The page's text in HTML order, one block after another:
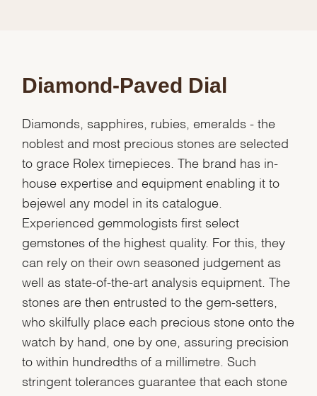
Diamond-Paved Dial
Diamonds, sapphires, rubies, emeralds - the
noblest and most precious stones are selected
to grace Rolex timepieces. The brand has in-
house expertise and equipment enabling it to
bejewel any model in its catalogue.
Experienced gemmologists first select
gemstones of the highest quality. For this, they
can rely on their own seasoned judgement as
well as state-of-the-art analysis equipment. The
stones are then entrusted to the gem-setters,
who skilfully place each precious stone onto the
watch by hand, one by one, assuring precision
to within hundredths of a millimetre. Such
stringent tolerances guarantee that each stone